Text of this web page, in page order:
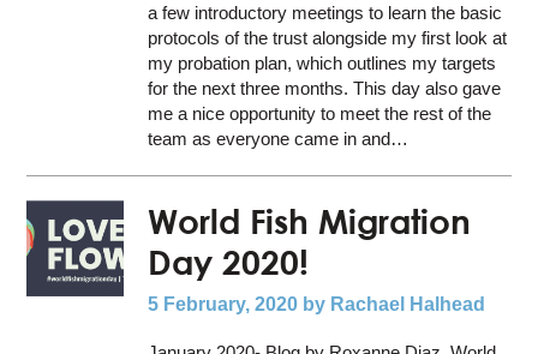
a few introductory meetings to learn the basic
protocols of the trust alongside my first look at
my probation plan, which outlines my targets
for the next three months. This day also gave
me a nice opportunity to meet the rest of the
team as everyone came in and…
World Fish Migration
Day 2020!
5 February, 2020 by Rachael Halhead